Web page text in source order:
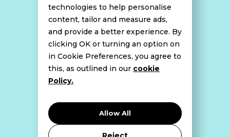
Website Disclaimer
Cookie Policy
Privacy Policy
technologies to help personalise
content, tailor and measure ads,
and provide a better experience. By
clicking OK or turning an option on
in Cookie Preferences, you agree to
this, as outlined in our cookie
Policy.
Allow All